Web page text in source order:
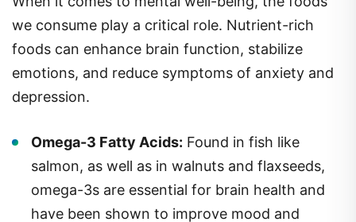
we consume play a critical role. Nutrient-rich
foods can enhance brain function, stabilize
emotions, and reduce symptoms of anxiety and
depression.
Omega-3 Fatty Acids: Found in fish like
salmon, as well as in walnuts and flaxseeds,
omega-3s are essential for brain health and
have been shown to improve mood and